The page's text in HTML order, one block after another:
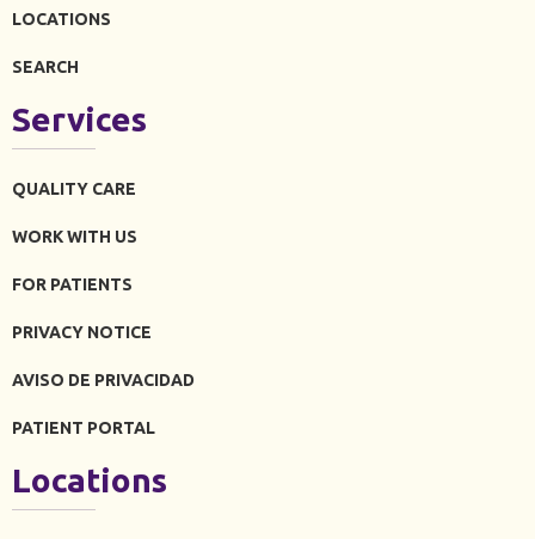
LOCATIONS
SEARCH
Services
QUALITY CARE
WORK WITH US
FOR PATIENTS
PRIVACY NOTICE
AVISO DE PRIVACIDAD
PATIENT PORTAL
Locations